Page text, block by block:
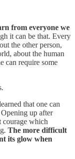
from everyone we
it can be that. Every
the other person,
about the human
can require some
that one can
up after
courage which
The more difficult
its glow when